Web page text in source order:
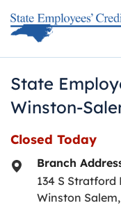
State
Winston-
Closed Today
Branch
134 S Stratford
Winston Salem,